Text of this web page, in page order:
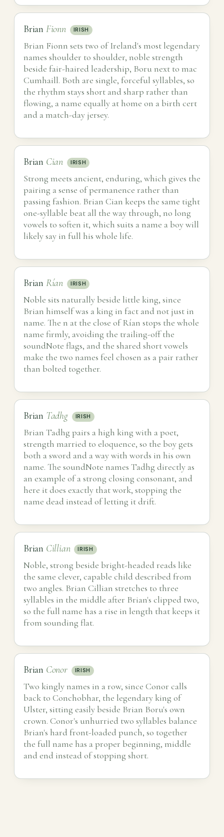
Brian Fionn IRISH
Brian Fionn sets two of Ireland's most legendary
names shoulder to shoulder, noble strength
beside fair-haired leadership, Boru next to mac
Cumhaill. Both are single, forceful syllables, so
the rhythm stays short and sharp rather than
flowing, a name equally at home on a birth cert
and a match-day jersey.
Brian Cian IRISH
Strong meets ancient, enduring, which gives the
pairing a sense of permanence rather than
passing fashion. Brian Cian keeps the same tight
one-syllable beat all the way through, no long
vowels to soften it, which suits a name a boy will
likely say in full his whole life.
Brian Rían IRISH
Noble sits naturally beside little king, since
Brian himself was a king in fact and not just in
name. The n at the close of Rían stops the whole
name firmly, avoiding the trailing-off the
soundNote flags, and the shared short vowels
make the two names feel chosen as a pair rather
than bolted together.
Brian Tadhg IRISH
Brian Tadhg pairs a high king with a poet,
strength married to eloquence, so the boy gets
both a sword and a way with words in his own
name. The soundNote names Tadhg directly as
an example of a strong closing consonant, and
here it does exactly that work, stopping the
name dead instead of letting it drift.
Brian Cillian IRISH
Noble, strong beside bright-headed reads like
the same clever, capable child described from
two angles. Brian Cillian stretches to three
syllables in the middle after Brian's clipped two,
so the full name has a rise in length that keeps it
from sounding flat.
Brian Conor IRISH
Two kingly names in a row, since Conor calls
back to Conchobhar, the legendary king of
Ulster, sitting easily beside Brian Boru's own
crown. Conor's unhurried two syllables balance
Brian's hard front-loaded punch, so together
the full name has a proper beginning, middle
and end instead of stopping short.